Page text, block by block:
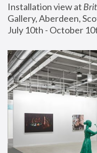
Installation view at
Gallery, Aberdeen,
July 10th - October